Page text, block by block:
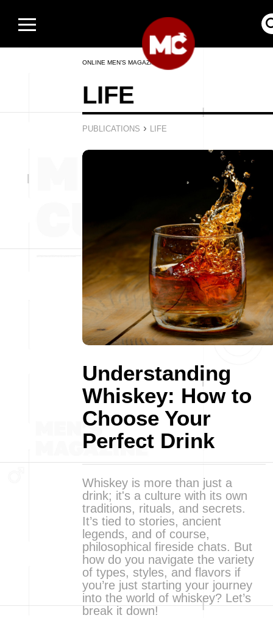
ONLINE MEN’S MAGAZINE
LIFE
PUBLICATIONS › LIFE
Understanding
Whiskey: How to
Choose Your
Perfect Drink
Whiskey is more than just a
drink; it's a culture with its own
traditions, rituals, and secrets.
It’s tied to stories, ancient
legends, and of course,
philosophical fireside chats. But
how do you navigate the variety
of types, styles, and flavors if
you’re just starting your journey
into the world of whiskey? Let’s
break it down!